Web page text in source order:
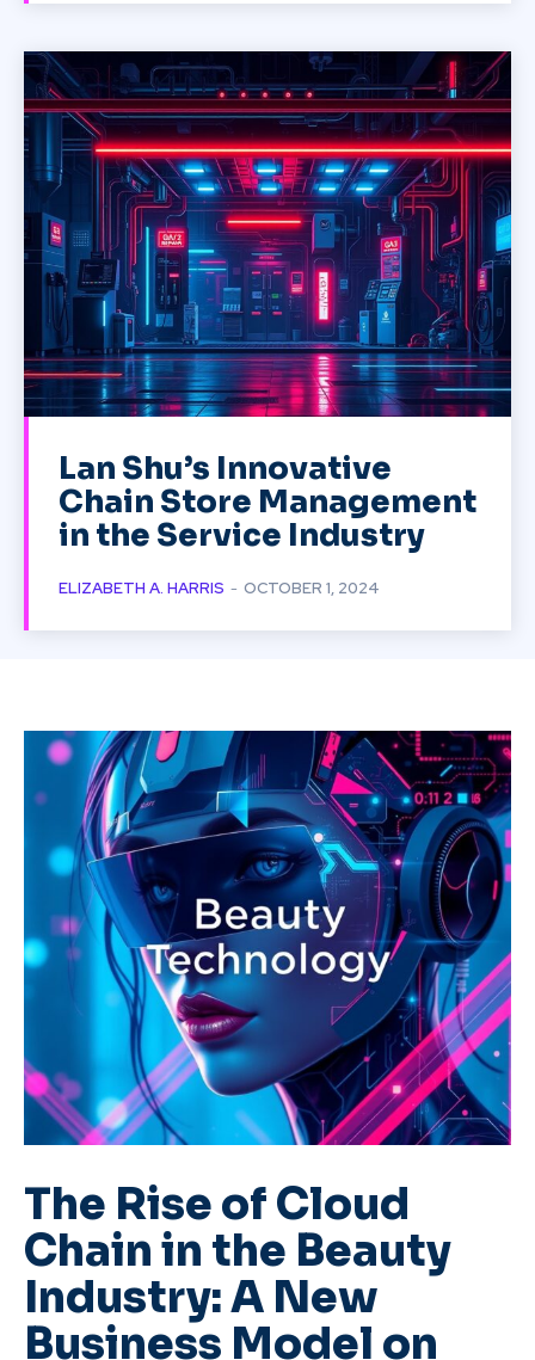
Lan Shu’s Innovative
Chain Store Management
in the Service Industry
ELIZABETH A. HARRIS - OCTOBER 1, 2024
The Rise of Cloud
Chain in the Beauty
Industry: A New
Business Model on